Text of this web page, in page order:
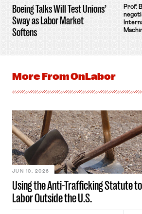
Boeing Talks Will Test Unions’
Sway as Labor Market
Softens
Prof.
More FromOnLabor
Using the Anti-Trafficking Statute
Labor Outside the U.S.
JUN 10, 2026